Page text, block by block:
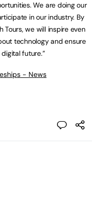
We are doing our
in our industry. By
Tours, we will inspire even
technology and ensure
future.”
- News